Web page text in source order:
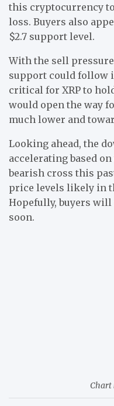
this cryptocurrency
loss. Buyers also
$2.7 support level.
With the sell
support could follow
critical for XRP to
would open the way
much lower and
Looking ahead, the
accelerating based
bearish cross this
price levels likely in
Hopefully, buyers
soon.
Chart